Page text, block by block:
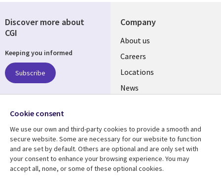
Company
Useful
links
US
About us
Careers
Locations
News
Resource center Support
Discover more about
CGI
Keeping you informed
Subscribe
Follow us
Social
Media
US
Cookie consent
We use our own and third-party cookies to provide a smooth and
secure website. Some are necessary for our website to function
and are set by default. Others are optional and are only set with
your consent to enhance your browsing experience. You may
accept all, none, or some of these optional cookies.